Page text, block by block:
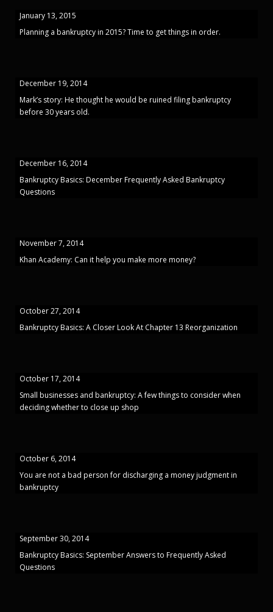
January 13, 2015
Planning a bankruptcy in 2015? Time to get things in order.
December 19, 2014
Mark’s story: He thought he would be ruined filing bankruptcy
before 30 years old.
December 16, 2014
Bankruptcy Basics: December Frequently Asked Bankruptcy
Questions
November 7, 2014
Khan Academy: Can it help you make more money?
October 27, 2014
Bankruptcy Basics: A Closer Look At Chapter 13 Reorganization
October 17, 2014
Small businesses and bankruptcy: A few things to consider when
deciding whether to close up shop
October 6, 2014
You are not a bad person for discharging a money judgment in
bankruptcy
September 30, 2014
Bankruptcy Basics: September Answers to Frequently Asked
Questions